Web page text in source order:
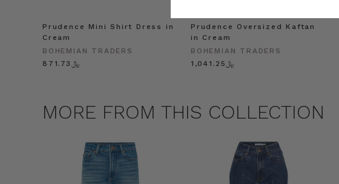
Prudence Mini Shirt Dress in
Cream
BOHEMIAN TRADERS
﷼871.73
Prudence Oversized Kaftan
in Cream
BOHEMIAN TRADERS
﷼1,041.25
MORE FROM THIS COLLECTION